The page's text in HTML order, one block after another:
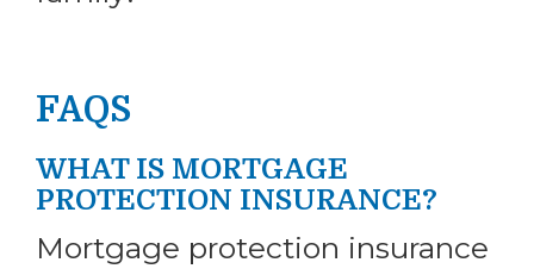
FAQS
WHAT IS MORTGAGE
PROTECTION INSURANCE?
Mortgage protection insurance